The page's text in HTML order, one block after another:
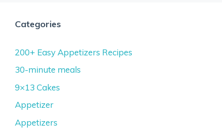
Categories
200+ Easy Appetizers Recipes
30-minute meals
9×13 Cakes
Appetizer
Appetizers